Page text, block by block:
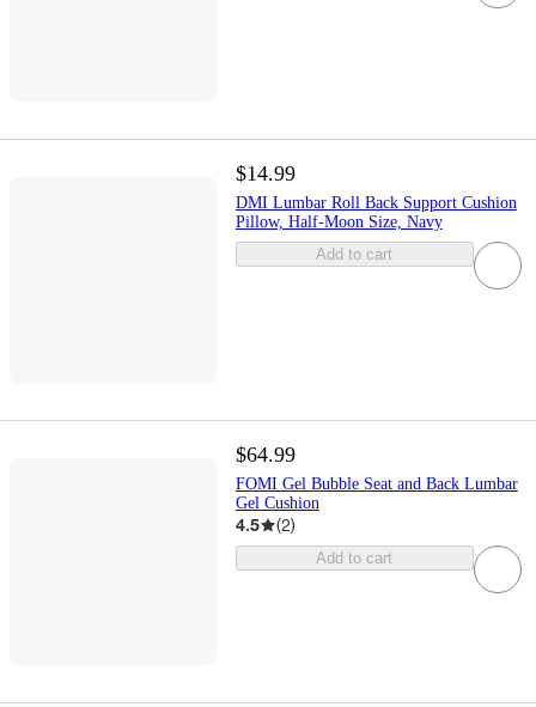
$14.99
DMI Lumbar Roll Back Support Cushion
Pillow, Half-Moon Size, Navy
Add to cart
$64.99
FOMI Gel Bubble Seat and Back Lumbar
Gel Cushion
4.5 (2)
Add to cart